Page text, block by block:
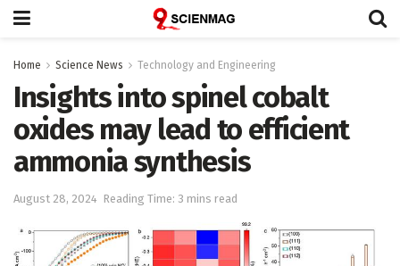
Home Science News Technology and Engineering
Insights into spinel cobalt
oxides may lead to efficient
ammonia synthesis
August 28, 2024 Reading Time: 3 mins read